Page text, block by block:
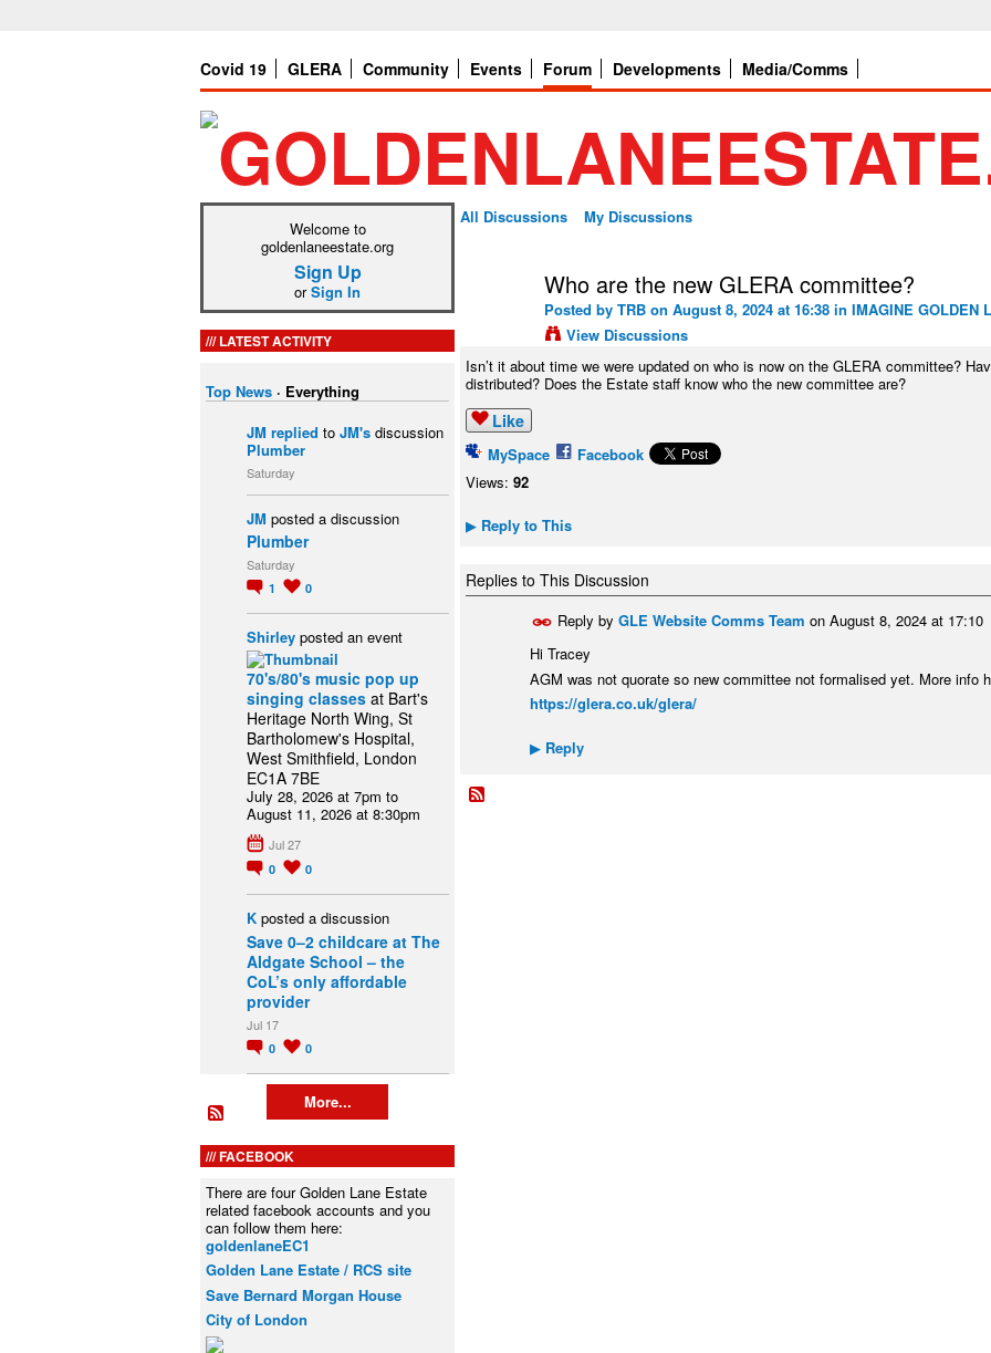
Covid 19 GLERA Community Events Forum Developments Media/Comms
Welcome to
goldenlaneestate.org
Sign Up
orSign In
LATEST ACTIVITY
Top News · Everything
JM replied to JM's discussion
Plumber
Saturday
JM posted a discussion
Plumber
Saturday
1 0
Shirley posted an event
70's/80's music pop up
singing classes at Bart's
Heritage North Wing, St
Bartholomew's Hospital,
West Smithfield, London
EC1A 7BE
July 28, 2026 at 7pm to
August 11, 2026 at 8:30pm
Jul 27
0 0
K posted a discussion
Save 0–2 childcare at The
Aldgate School – the
CoL’s only affordable
provider
Jul 17
0 0
More...
FACEBOOK
There are four Golden Lane Estate
related facebook accounts and you
can follow them here:
goldenlaneEC1
Golden Lane Estate / RCS site
Save Bernard Morgan House
City of London
All Discussions My Discussions
Who are the new GLERA committee?
Posted by TRB on August 8, 2024 at 16:38 in IMAGINE GOLDEN
View Discussions
Isn’t it about time we were updated on who is now on the GLERA committee?
distributed? Does the Estate staff know who the new committee are?
Like
MySpace
Facebook
Views: 92
▶ Reply to This
Replies to This Discussion
Reply by GLE Website Comms Team on August 8, 2024 at 17:10
Hi Tracey
AGM was not quorate so new committee not formalised yet. More info
https://glera.co.uk/glera/
▶ Reply